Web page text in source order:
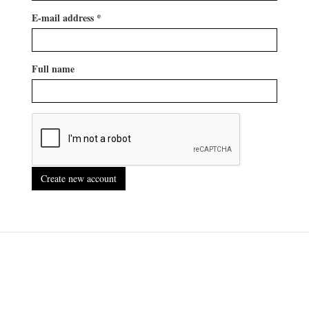
E-mail address *
Full name
Create new account